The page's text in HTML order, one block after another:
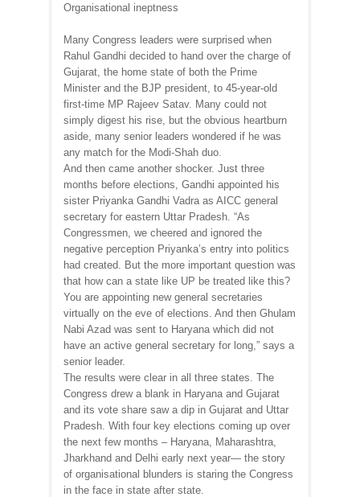
Organisational ineptness
Many Congress leaders were surprised when
Rahul Gandhi decided to hand over the charge of
Gujarat, the home state of both the Prime
Minister and the BJP president, to 45-year-old
first-time MP Rajeev Satav. Many could not
simply digest his rise, but the obvious heartburn
aside, many senior leaders wondered if he was
any match for the Modi-Shah duo.
And then came another shocker. Just three
months before elections, Gandhi appointed his
sister Priyanka Gandhi Vadra as AICC general
secretary for eastern Uttar Pradesh. “As
Congressmen, we cheered and ignored the
negative perception Priyanka’s entry into politics
had created. But the more important question was
that how can a state like UP be treated like this?
You are appointing new general secretaries
virtually on the eve of elections. And then Ghulam
Nabi Azad was sent to Haryana which did not
have an active general secretary for long,” says a
senior leader.
The results were clear in all three states. The
Congress drew a blank in Haryana and Gujarat
and its vote share saw a dip in Gujarat and Uttar
Pradesh. With four key elections coming up over
the next few months – Haryana, Maharashtra,
Jharkhand and Delhi early next year— the story
of organisational blunders is staring the Congress
in the face in state after state.